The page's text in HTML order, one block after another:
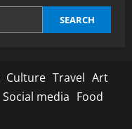
SEARCH
Culture Travel Art
Social media Food